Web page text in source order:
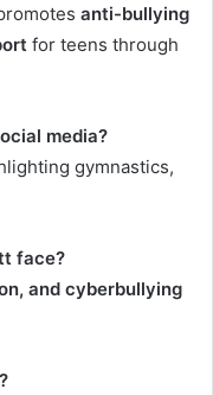
anti-bullying
for teens through
media?
gymnastics,
face?
and cyberbullying